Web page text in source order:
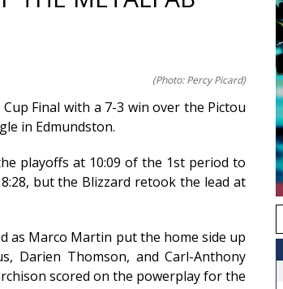
(Photo: Percy Picard)
Final with a 7-3 win over the Pictou
in Edmundston.
playoffs at 10:09 of the 1st period to
but the Blizzard retook the lead at
as Marco Martin put the home side up
Darien Thomson, and Carl-Anthony
scored on the powerplay for the